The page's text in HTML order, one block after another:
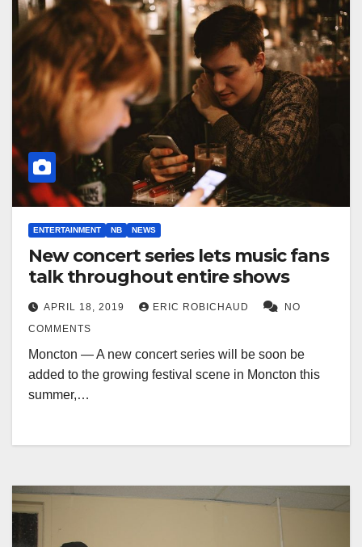
ENTERTAINMENT NB NEWS
New concert series lets music fans
talk throughout entire shows
APRIL 18, 2019 ERIC ROBICHAUD
NO
COMMENTS
Moncton — A new concert series will be soon be
added to the growing festival scene in Moncton this
summer,…